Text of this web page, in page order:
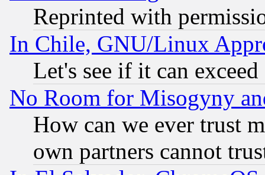
Reprinted with
In Chile, GNU/Linux
Let's see if it can
No Room for Misogyny
How can we ever trust
own partners cannot